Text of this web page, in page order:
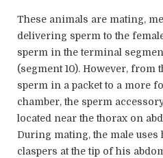
These animals are mating,
delivering sperm to the
sperm in the terminal
(segment 10). However, from
sperm in a packet to a more
chamber, the sperm
located near the thorax on
During mating, the male uses
claspers at the tip of his